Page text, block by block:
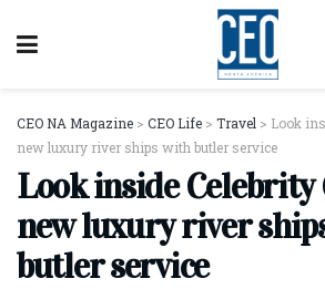
CEO NA Magazine > CEO Life > Travel > Look
new luxury river ships with butler service
Look inside Celebrity
new luxury river
butler service